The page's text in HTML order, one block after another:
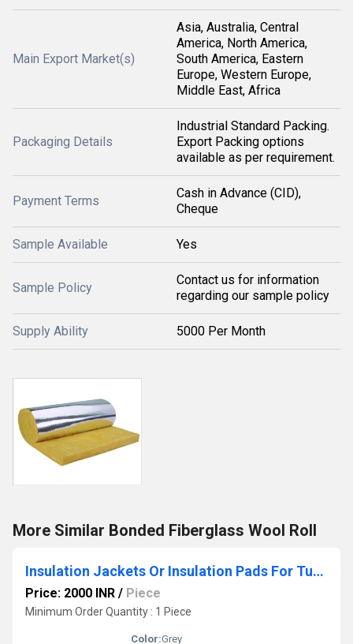
Main Export Market(s)
Asia, Australia, Central
America, North America,
South America, Eastern
Europe, Western Europe,
Middle East, Africa
Packaging Details
Industrial Standard Packing.
Export Packing options
available as per requirement.
Payment Terms
Cash in Advance (CID),
Cheque
Sample Available Yes
Sample Policy
Contact us for information
regarding our sample policy
Supply Ability 5000 Per Month
More Similar Bonded Fiberglass Wool Roll
Insulation Jackets Or Insulation Pads For Turbo Chargers
Price: 2000 INR / Piece
Minimum Order Quantity : 1 Piece
Color:Grey